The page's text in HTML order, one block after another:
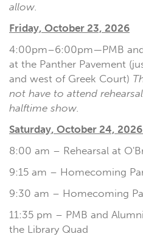
allow.
Friday, October 23, 2026
4:00pm–6:00pm—PMB
at the Panther Pavement
and west of Greek Court)
not have to attend
halftime show.
Saturday, October 24, 2026
8:00 am – Rehearsal at
9:15 am – Homecoming
9:30 am – Homecoming
11:35 pm – PMB and
the Library Quad